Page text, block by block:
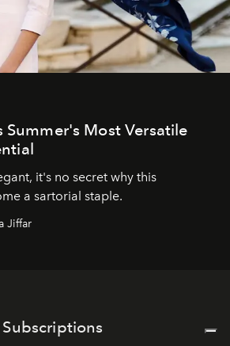
Summer's Most Versatile
it's no secret why this
a sartorial staple.
Jiffar
Subscriptions